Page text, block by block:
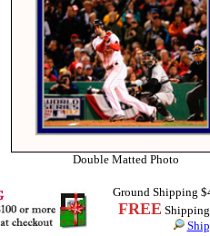
Double Matted Photo
Ground Shipping
FREE